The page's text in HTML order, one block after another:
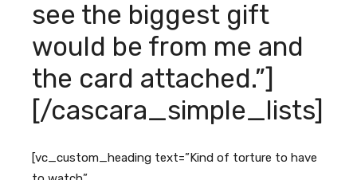
see the biggest gift
would be from me and
the card attached.”]
[/cascara_simple_lists]
[vc_custom_heading text=”Kind of torture to have